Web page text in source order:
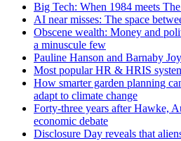
Big Tech: When 1984 meets
AI near misses: The space
Obscene wealth: Money and
a minuscule few
Pauline Hanson and Barnaby
Most popular HR & HRIS
How smarter garden planning
adapt to climate change
Forty-three years after Hawke,
economic debate
Disclosure Day reveals that